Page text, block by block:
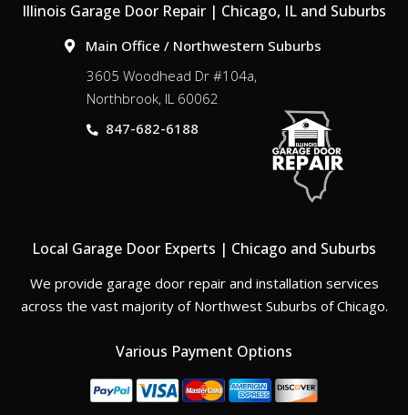
Illinois Garage Door Repair | Chicago, IL and Suburbs
Main Office / Northwestern Suburbs
3605 Woodhead Dr #104a,
Northbrook, IL 60062
847-682-6188
Local Garage Door Experts | Chicago and Suburbs
We provide garage door repair and installation services
across the vast majority of Northwest Suburbs of Chicago.
Various Payment Options